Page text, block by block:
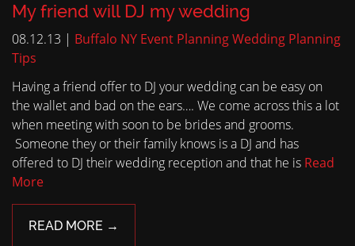
My friend will DJ my wedding
08.12.13 | Buffalo NY Event PlanningWedding Planning
Tips
Having a friend offer to DJ your wedding can be easy on
the wallet and bad on the ears…. We come across this a lot
when meeting with soon to be brides and grooms.
Someone they or their family knows is a DJ and has
offered to DJ their wedding reception and that he is Read
More
READ MORE →